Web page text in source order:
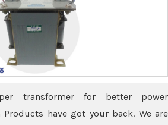
transformer for better power
have got your back. We are